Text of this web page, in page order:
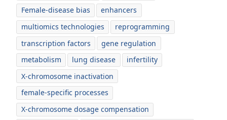
Female-disease bias
enhancers
multiomics technologies
reprogramming
transcription factors
gene regulation
metabolism
lung disease
infertility
X-chromosome inactivation
female-specific processes
X-chromosome dosage compensation